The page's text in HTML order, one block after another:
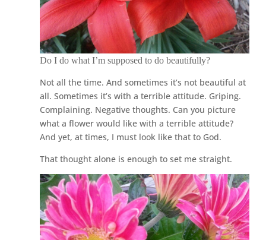
Do I do what I’m supposed to do beautifully?
Not all the time. And sometimes it’s not beautiful at
all. Sometimes it’s with a terrible attitude. Griping.
Complaining. Negative thoughts. Can you picture
what a flower would like with a terrible attitude?
And yet, at times, I must look like that to God.
That thought alone is enough to set me straight.